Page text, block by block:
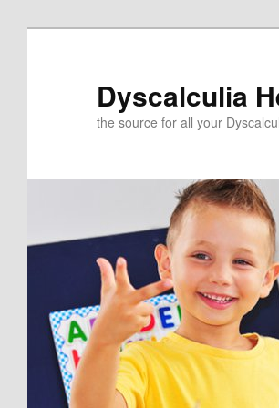
Dyscalculia
the source for all your